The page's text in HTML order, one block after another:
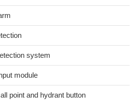
system
module
point and hydrant button